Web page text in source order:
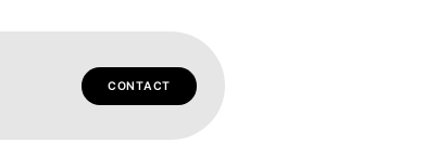
CONTACT